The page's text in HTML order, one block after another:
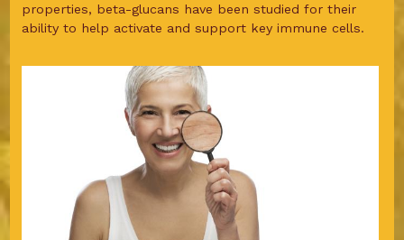
properties, beta-glucans have been studied for their
ability to help activate and support key immune cells.